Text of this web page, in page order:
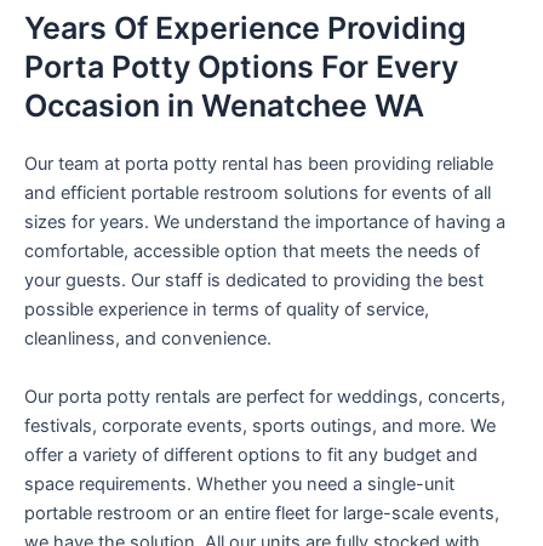
Years Of Experience Providing
Porta Potty Options For Every
Occasion in Wenatchee WA
Our team at porta potty rental has been providing reliable
and efficient portable restroom solutions for events of all
sizes for years. We understand the importance of having a
comfortable, accessible option that meets the needs of
your guests. Our staff is dedicated to providing the best
possible experience in terms of quality of service,
cleanliness, and convenience.
Our porta potty rentals are perfect for weddings, concerts,
festivals, corporate events, sports outings, and more. We
offer a variety of different options to fit any budget and
space requirements. Whether you need a single-unit
portable restroom or an entire fleet for large-scale events,